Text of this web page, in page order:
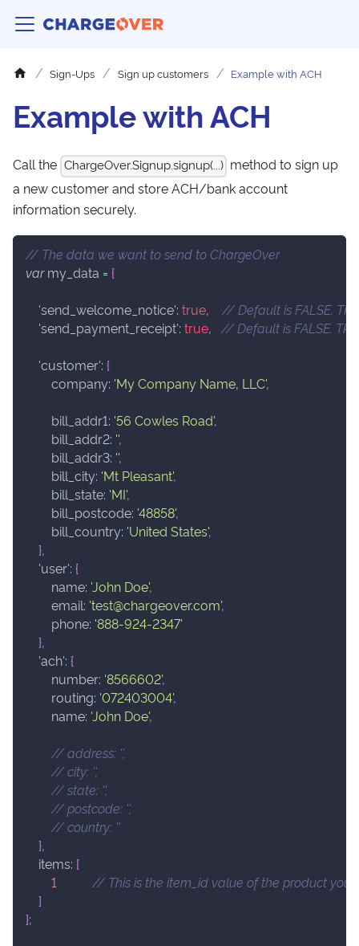
Sign-Ups Sign up customers Example with ACH
Example with ACH
Call the ChargeOver.Signup.signup(...) method to sign up
a new customer and store ACH/bank account
information securely.
// The data we want to send to ChargeOver
var my_data = {
'send_welcome_notice': true,
// Default is FALSE.
'send_payment_receipt': true, // Default is FALSE.
'customer': {
company: 'My Company Name, LLC',
bill_addr1: '56 Cowles Road',
bill_addr2: '',
bill_addr3: '',
bill_city: 'Mt Pleasant',
bill_state: 'MI',
bill_postcode: '48858',
bill_country: 'United States',
},
'user': {
name: 'John Doe',
email: 'test@chargeover.com',
phone: '888-924-2347'
},
'ach': {
number: '8566602',
routing: '072403004',
name: 'John Doe',
// address: '',
// city: '',
// state: '',
// postcode: '',
// country: ''
},
items: [
1
// This is the item_id value of the product you
]
};